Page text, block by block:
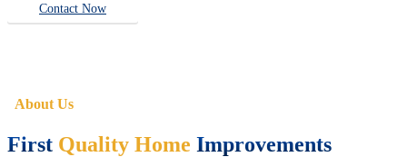
Contact Now
About Us
First Quality Home Improvements